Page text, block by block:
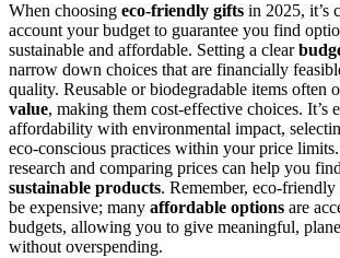
When choosing eco-friendly gifts in 2025, it’s
account your budget to guarantee you find
sustainable and affordable. Setting a clear
narrow down choices that are financially
quality. Reusable or biodegradable items often
value, making them cost-effective choices. It’s
affordability with environmental impact,
eco-conscious practices within your price
research and comparing prices can help you
sustainable products. Remember, eco-
be expensive; many affordable options are
budgets, allowing you to give meaningful,
without overspending.